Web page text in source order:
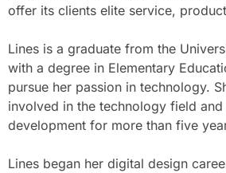
offer its clients elite service,
Lines is a graduate from the
with a degree in Elementary
pursue her passion in technology.
involved in the technology field
development for more than five
Lines began her digital design